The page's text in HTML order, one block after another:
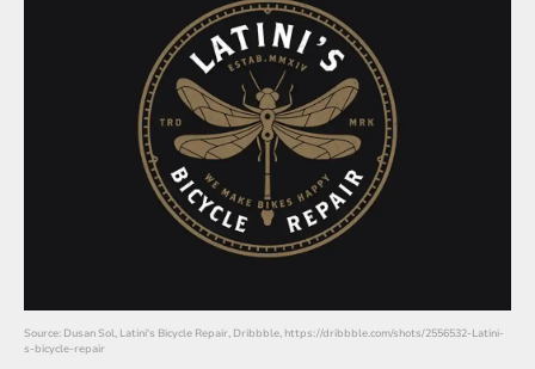
Source: Dusan Sol, Latini's Bicycle Repair, Dribbble, https://dribbble.com/shots/2556532-Latini-
s-bicycle-repair